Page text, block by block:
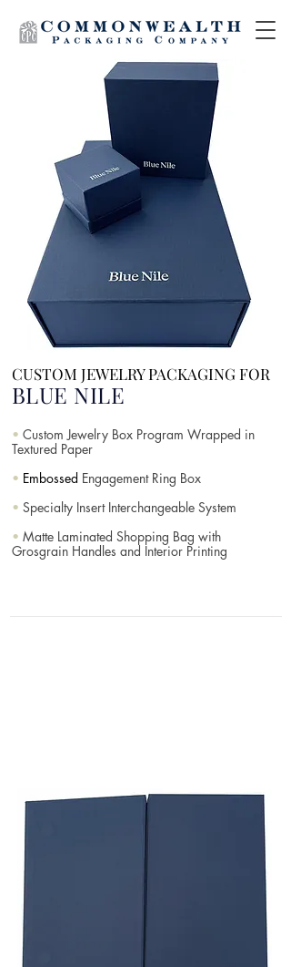
CUSTOM JEWELRY PACKAGING FOR
BLUE NILE
• Custom Jewelry Box Program Wrapped in
Textured Paper
• Embossed Engagement Ring Box
• Specialty Insert Interchangeable System
• Matte Laminated Shopping Bag with
Grosgrain Handles and Interior Printing